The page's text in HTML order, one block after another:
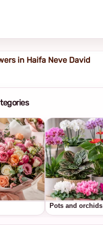
in Haifa Neve David
Pots and orchids